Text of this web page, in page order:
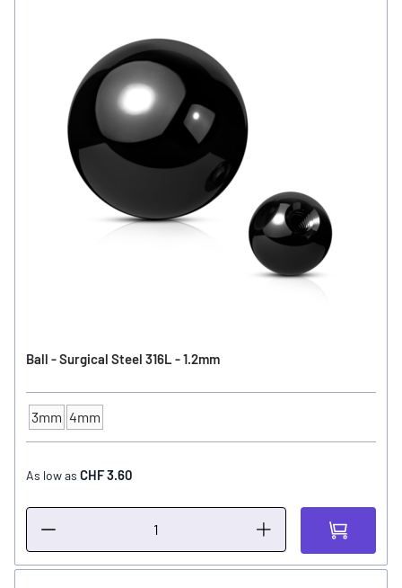
Ball - Surgical Steel 316L - 1.2mm
Ball Size
3mm 4mm
As low as CHF 3.60